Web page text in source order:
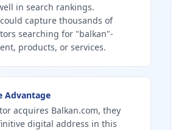
in search rankings.
capture thousands of
searching for "balkan"-
products, or services.
Advantage
acquires Balkan.com, they
digital address in this